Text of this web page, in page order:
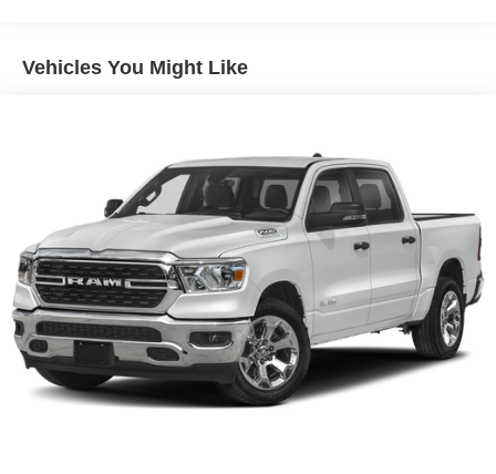
Safety is also a top priority, with features like Dual Front
Front and Rear Anti-Roll Bars, and more, ensuring you
and your passengers are well-protected on the road.
Whether you're hauling heavy-duty loads, towing a trailer,
or simply seeking a reliable and capable daily driver, the
2026 Ford F-450SD DRW is the perfect choice.
Experience the power, versatility, and uncompromising
quality that sets this vehicle apart. Visit our showroom
today and let us demonstrate why the F-450SD DRW is
the ultimate heavy-duty pickup for your needs. Price
includes: $2000 - Retail Customer Cash. Exp. 09/30/2026
Vehicles You Might Like